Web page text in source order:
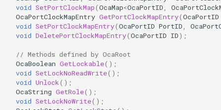
OcaFilterClassical
OcaFilterFIR
void SetPortClockMap(OcaMap<OcaPortID,
OcaPortClockMapEntry GetPortClockMapEntry(OcaPortID
void SetPortClockMapEntry(OcaPortID PortID,
void DeletePortClockMapEntry(OcaPortID ID);
// Methods defined by OcaRoot
OcaBoolean GetLockable();
void SetLockNoReadWrite();
void Unlock();
OcaString GetRole();
void SetLockNoWrite();